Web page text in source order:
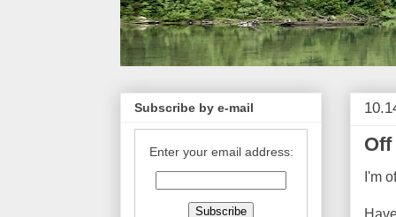
Off
I'm
Subscribe by e-mail
Enter your email address: